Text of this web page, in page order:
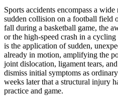
Sports accidents encompass a
sudden collision on a football field
fall during a basketball game, the
or the high-speed crash in a cycling
is the application of sudden,
already in motion, amplifying the
joint dislocation, ligament tears,
dismiss initial symptoms as
weeks later that a structural injury
practice and game.